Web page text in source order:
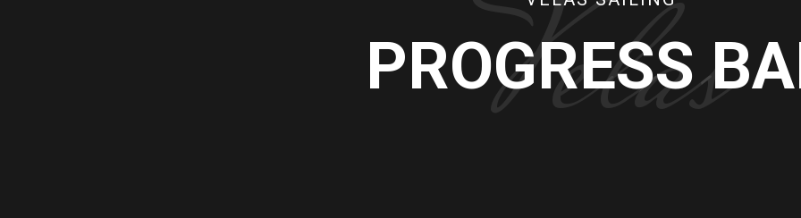
Velas
PROGRESS